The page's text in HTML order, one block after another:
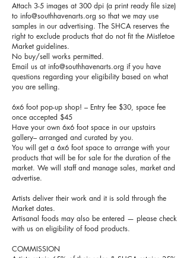
Attach 3-5 images at 300 dpi (a print ready file size)
to info@southhavenarts.org so that we may use
samples in our advertising. The SHCA reserves the
right to exclude products that do not fit the Mistletoe
Market guidelines.
No buy/sell works permitted.
Email us at info@southhavenarts.org if you have
questions regarding your eligibility based on what
you are selling.
6x6 foot pop-up shop! – Entry fee $30, space fee
once accepted $45
Have your own 6x6 foot space in our upstairs
gallery– arranged and curated by you.
You will get a 6x6 foot space to arrange with your
products that will be for sale for the duration of the
market. We will staff and manage sales, market and
advertise.
Artists deliver their work and it is sold through the
Market dates.
Artisanal foods may also be entered — please check
with us on eligibility of food products.
COMMISSION